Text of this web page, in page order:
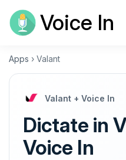
Voice In
Apps › Valant
Valant + Voice In
Dictate in
Voice In